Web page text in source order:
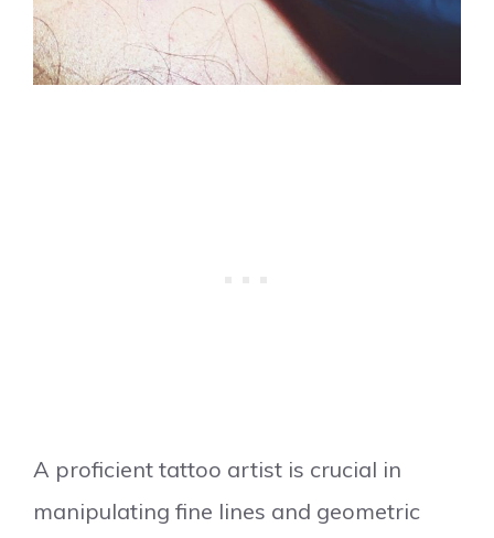
A proficient tattoo artist is crucial in
manipulating fine lines and geometric